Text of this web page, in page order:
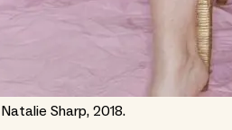
Natalie Sharp, 2018.